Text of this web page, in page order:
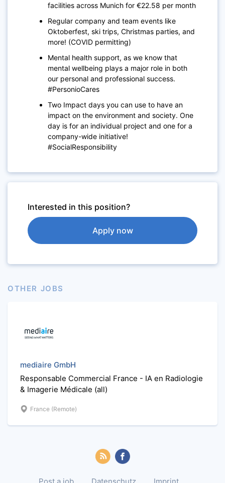
facilities across Munich for €22.58 per month
Regular company and team events like
Oktoberfest, ski trips, Christmas parties, and
more! (COVID permitting)
Mental health support, as we know that
mental wellbeing plays a major role in both
our personal and professional success.
#PersonioCares
Two Impact days you can use to have an
impact on the environment and society. One
day is for an individual project and one for a
company-wide initiative!
#SocialResponsibility
Interested in this position?
Apply now
OTHER JOBS
mediaire GmbH
Responsable Commercial France - IA en Radiologie
& Imagerie Médicale (all)
France (Remote)
Post a job Datenschutz Imprint